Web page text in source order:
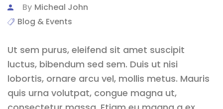
By Micheal John
Blog & Events
Ut sem purus, eleifend sit amet suscipit
luctus, bibendum sed sem. Duis ut nisi
lobortis, ornare arcu vel, mollis metus. Mauris
quis urna volutpat, congue magna ut,